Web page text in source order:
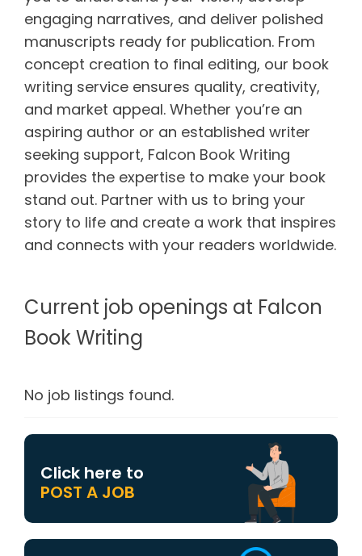
engaging narratives, and deliver polished
manuscripts ready for publication. From
concept creation to final editing, our book
writing service ensures quality, creativity,
and market appeal. Whether you’re an
aspiring author or an established writer
seeking support, Falcon Book Writing
provides the expertise to make your book
stand out. Partner with us to bring your
story to life and create a work that inspires
and connects with your readers worldwide.
Current job openings at Falcon
Book Writing
No job listings found.
Click here to
POST A JOB